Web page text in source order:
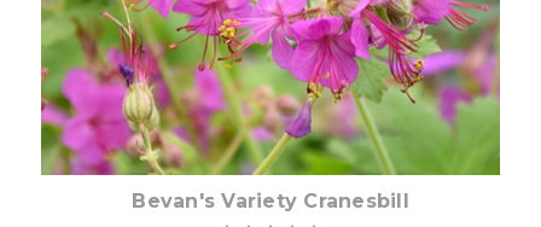
Bevan's Variety Cranesbill